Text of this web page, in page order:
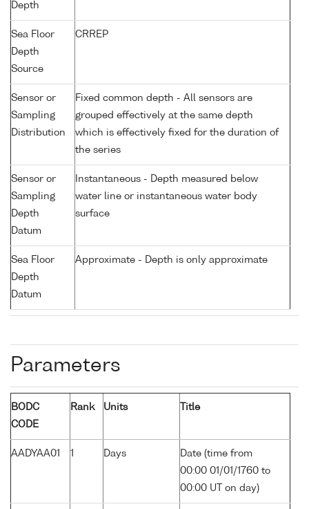
Depth
Sea Floor
Depth
Source
CRREP
Sensor or
Sampling
Distribution
Fixed common depth - All sensors are
grouped effectively at the same depth
which is effectively fixed for the duration of
the series
Sensor or
Sampling
Depth
Datum
Instantaneous - Depth measured below
water line or instantaneous water body
surface
Sea Floor
Depth
Datum
Approximate - Depth is only approximate
Parameters
BODC
CODE
Rank Units Title
AADYAA01 1 Days
Date (time from
00:00 01/01/1760 to
00:00 UT on day)